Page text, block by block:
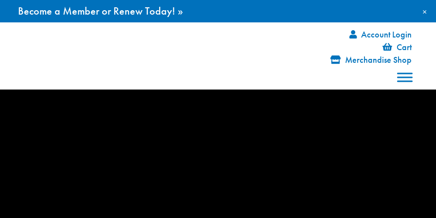
Account Login
Cart
Merchandise Shop
×
Become a Member or Renew Today! »